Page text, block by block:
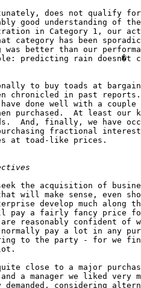
does not qualify
good understanding of
in Category 1, our
category has been
was better than our
predicting rain doesn�t
to buy toads at
chronicled in past
done well with a
purchased.  At least our
And, finally, we have
fractional
at toad-like prices.
the acquisition of
will make sense, even
develop much along
pay a fairly fancy price
reasonably confident of
pay a lot in any
to the party - for we
close to a major
a manager we liked very
considering